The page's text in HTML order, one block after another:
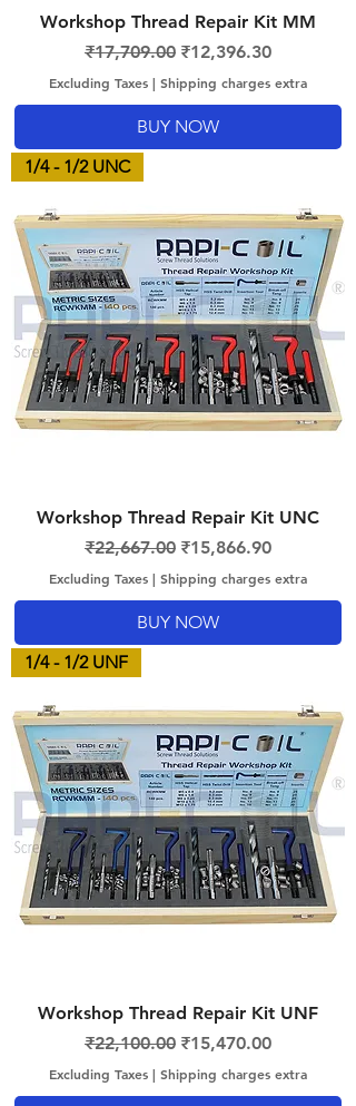
Workshop Thread Repair Kit MM
Regular Price
₹17,709.00 Sale Price
₹12,396.30
Excluding Taxes | Shipping charges extra
BUY NOW
1/4 - 1/2 UNC
Workshop Thread Repair Kit UNC
Regular Price
₹22,667.00 Sale Price
₹15,866.90
Excluding Taxes | Shipping charges extra
BUY NOW
1/4 - 1/2 UNF
Workshop Thread Repair Kit UNF
Regular Price
₹22,100.00 Sale Price
₹15,470.00
Excluding Taxes | Shipping charges extra